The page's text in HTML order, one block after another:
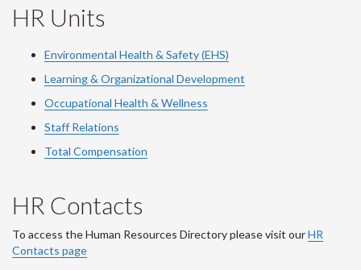
HR Units
Environmental Health & Safety (EHS)
Learning & Organizational Development
Occupational Health & Wellness
Staff Relations
Total Compensation
HR Contacts
To access the Human Resources Directory please visit ourHR
Contacts page